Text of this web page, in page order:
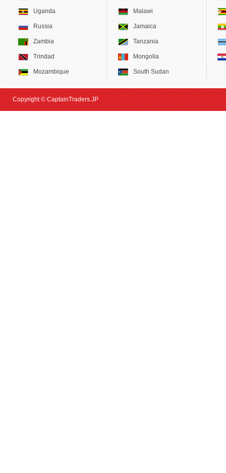
Uganda
Russia
Zambia
Trindad
Mozambique
Malawi
Jamaica
Tanzania
Mongolia
South Sudan
Copyright © CaptainTraders.JP